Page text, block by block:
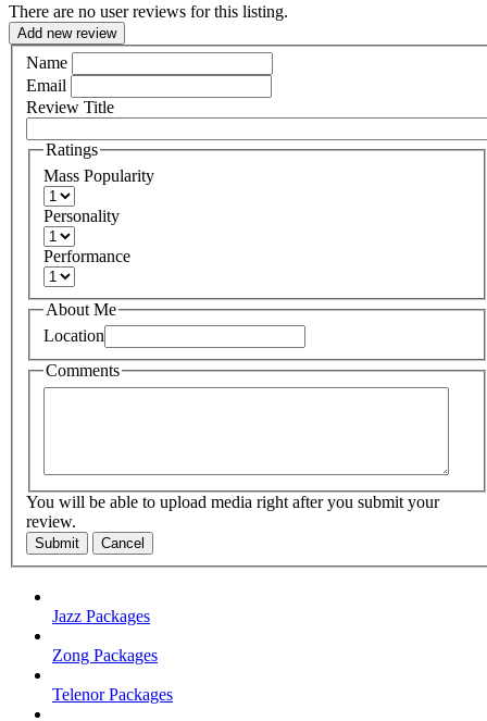
There are no user reviews for this listing.
Add new review
Name
Email
Review Title
Ratings
Mass Popularity
Personality
Performance
About Me
Location
Comments
You will be able to upload media right after you submit your
review.
Submit Cancel
Jazz Packages
Zong Packages
Telenor Packages